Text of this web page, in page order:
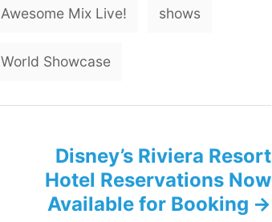
Mix Live! shows
World Showcase
Disney’s Riviera Resort
Hotel Reservations Now
Available for Booking